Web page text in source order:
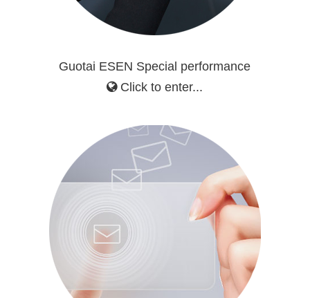
Guotai ESEN Special performance
Click to enter...